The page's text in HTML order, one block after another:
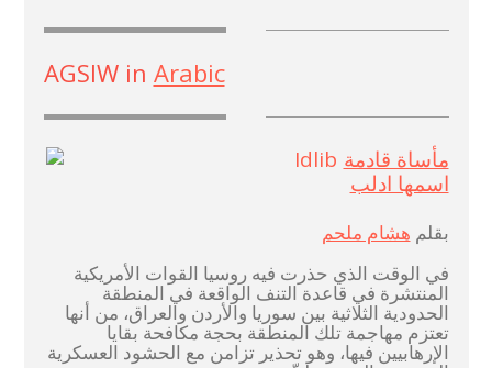
AGSIW in Arabic
مأساة قادمة
اسمها ادلب
بقلم هشام ملحم
في الوقت الذي حذرت فيه روسيا القوات الأمريكية
المنتشرة في قاعدة التنف الواقعة في المنطقة
الحدودية الثلاثية بين سوريا والأردن والعراق، من أنها
تعتزم مهاجمة تلك المنطقة بحجة مكافحة بقايا
الإرهابيين فيها، وهو تحذير تزامن مع الحشود العسكرية